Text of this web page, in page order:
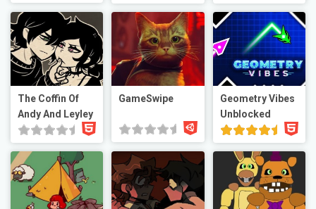
The Coffin Of
Andy And Leyley
GameSwipe
Geometry Vibes
Unblocked